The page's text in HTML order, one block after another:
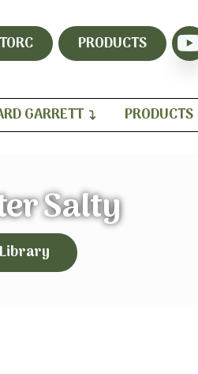
TORC PRODUCTS
GARRETT PRODUCTS
Salty